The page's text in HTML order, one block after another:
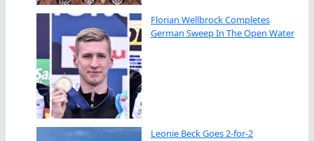
Florian Wellbrock Completes
German Sweep In The Open Water
Leonie Beck Goes 2-for-2